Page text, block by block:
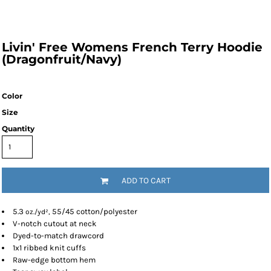
Livin' Free Womens French Terry Hoodie
(Dragonfruit/Navy)
Color
Size
Quantity
ADD TO CART
5.3 oz./yd², 55/45 cotton/polyester
V-notch cutout at neck
Dyed-to-match drawcord
1x1 ribbed knit cuffs
Raw-edge bottom hem